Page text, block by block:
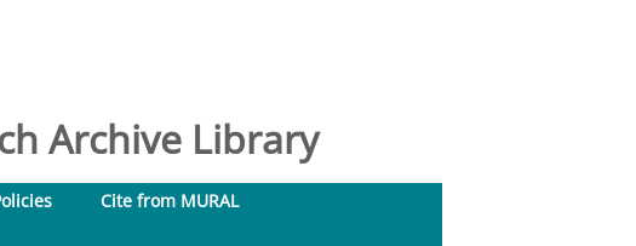
Archive Library
Cite from MURAL